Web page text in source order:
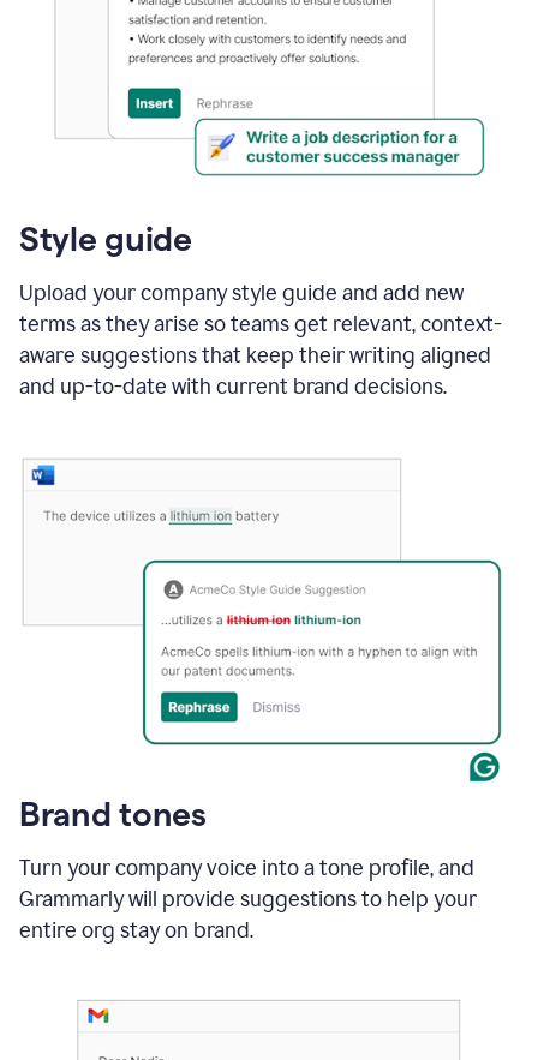
Style guide
Upload your company style guide and add new
terms as they arise so teams get relevant, context-
aware suggestions that keep their writing aligned
and up-to-date with current brand decisions.
Brand tones
Turn your company voice into a tone profile, and
Grammarly will provide suggestions to help your
entire org stay on brand.